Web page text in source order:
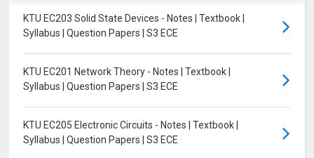
KTU EC203 Solid State Devices - Notes | Textbook |
Syllabus | Question Papers | S3 ECE
KTU EC201 Network Theory - Notes | Textbook |
Syllabus | Question Papers | S3 ECE
KTU EC205 Electronic Circuits - Notes | Textbook |
Syllabus | Question Papers | S3 ECE